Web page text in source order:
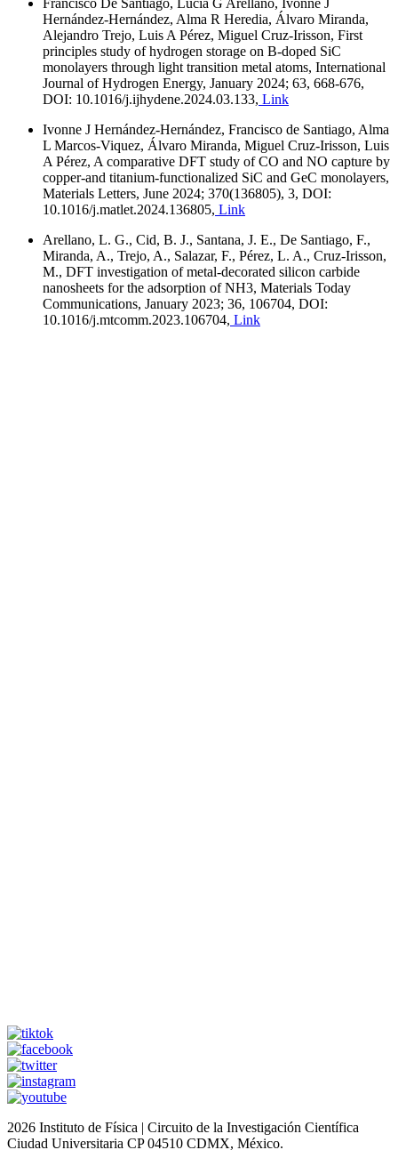
Hernández-Hernández, Alma R Heredia, Álvaro Miranda,
Alejandro Trejo, Luis A Pérez, Miguel Cruz-Irisson, First
principles study of hydrogen storage on B-doped SiC
monolayers through light transition metal atoms, International
Journal of Hydrogen Energy, January 2024; 63, 668-676,
DOI: 10.1016/j.ijhydene.2024.03.133, Link
Ivonne J Hernández-Hernández, Francisco de Santiago, Alma
L Marcos-Viquez, Álvaro Miranda, Miguel Cruz-Irisson, Luis
A Pérez, A comparative DFT study of CO and NO capture by
copper-and titanium-functionalized SiC and GeC monolayers,
Materials Letters, June 2024; 370(136805), 3, DOI:
10.1016/j.matlet.2024.136805, Link
Arellano, L. G., Cid, B. J., Santana, J. E., De Santiago, F.,
Miranda, A., Trejo, A., Salazar, F., Pérez, L. A., Cruz-Irisson,
M., DFT investigation of metal-decorated silicon carbide
nanosheets for the adsorption of NH3, Materials Today
Communications, January 2023; 36, 106704, DOI:
10.1016/j.mtcomm.2023.106704, Link
2026 Instituto de Física | Circuito de la Investigación Científica
Ciudad Universitaria CP 04510 CDMX, México.